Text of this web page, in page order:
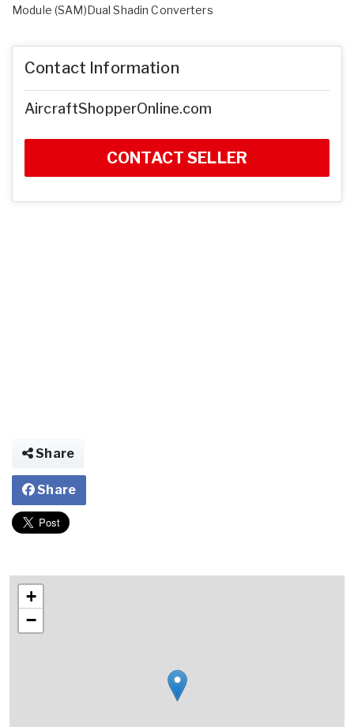
Module (SAM)Dual Shadin Converters
Contact Information
AircraftShopperOnline.com
CONTACT SELLER
Share
Share
+
−